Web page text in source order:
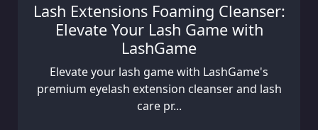
Lash Extensions Foaming Cleanser:
Elevate Your Lash Game with
LashGame
Elevate your lash game with LashGame's
premium eyelash extension cleanser and lash
care pr...